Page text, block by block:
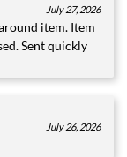
July 27, 2026
item. Item
Sent quickly
July 26, 2026